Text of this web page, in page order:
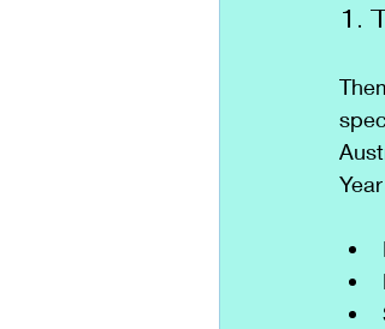
1.